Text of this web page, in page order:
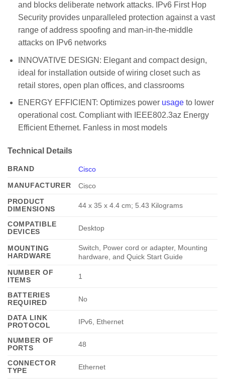
and blocks deliberate network attacks. IPv6 First Hop
Security provides unparalleled protection against a vast
range of address spoofing and man-in-the-middle
attacks on IPv6 networks
INNOVATIVE DESIGN: Elegant and compact design,
ideal for installation outside of wiring closet such as
retail stores, open plan offices, and classrooms
ENERGY EFFICIENT: Optimizes power usageto lower
operational cost. Compliant with IEEE802.3az Energy
Efficient Ethernet. Fanless in most models
Technical Details
BRAND
Cisco
MANUFACTURER
‎Cisco
PRODUCT
DIMENSIONS
‎44 x 35 x 4.4 cm; 5.43 Kilograms
COMPATIBLE
DEVICES
‎Desktop
MOUNTING
HARDWARE
‎Switch, Power cord or adapter, Mounting
hardware, and Quick Start Guide
NUMBER OF
ITEMS
‎1
BATTERIES
REQUIRED
‎No
DATA LINK
PROTOCOL
‎IPv6, Ethernet
NUMBER OF
PORTS
‎48
CONNECTOR
TYPE
‎Ethernet